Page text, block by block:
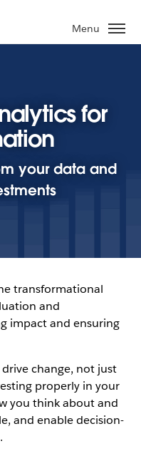
Menu
for
your data and
transformational
and
impact and ensuring
change, not just
properly in your
you think about and
and enable decision-